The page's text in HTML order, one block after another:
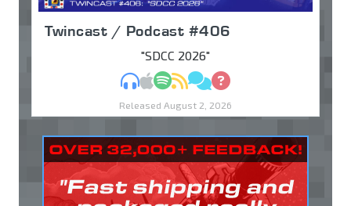
Twincast / Podcast #406
"SDCC 2026"
MP3Apple Podcasts
Spotify
RSSDiscuss
Ask
Released August 2, 2026